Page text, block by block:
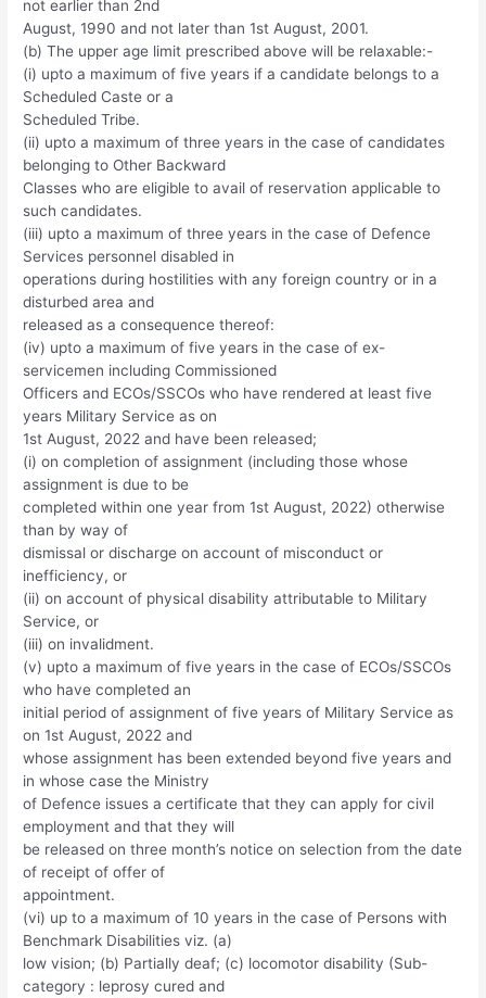
not earlier than 2nd
August, 1990 and not later than 1st August, 2001.
(b) The upper age limit prescribed above will be relaxable:-
(i) upto a maximum of five years if a candidate belongs to a
Scheduled Caste or a
Scheduled Tribe.
(ii) upto a maximum of three years in the case of candidates
belonging to Other Backward
Classes who are eligible to avail of reservation applicable to
such candidates.
(iii) upto a maximum of three years in the case of Defence
Services personnel disabled in
operations during hostilities with any foreign country or in a
disturbed area and
released as a consequence thereof:
(iv) upto a maximum of five years in the case of ex-
servicemen including Commissioned
Officers and ECOs/SSCOs who have rendered at least five
years Military Service as on
1st August, 2022 and have been released;
(i) on completion of assignment (including those whose
assignment is due to be
completed within one year from 1st August, 2022) otherwise
than by way of
dismissal or discharge on account of misconduct or
inefficiency, or
(ii) on account of physical disability attributable to Military
Service, or
(iii) on invalidment.
(v) upto a maximum of five years in the case of ECOs/SSCOs
who have completed an
initial period of assignment of five years of Military Service as
on 1st August, 2022 and
whose assignment has been extended beyond five years and
in whose case the Ministry
of Defence issues a certificate that they can apply for civil
employment and that they will
be released on three month’s notice on selection from the date
of receipt of offer of
appointment.
(vi) up to a maximum of 10 years in the case of Persons with
Benchmark Disabilities viz. (a)
low vision; (b) Partially deaf; (c) locomotor disability (Sub-
category : leprosy cured and